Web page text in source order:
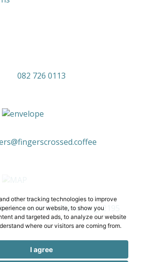
other tracking technologies to improve
on our website, to show you
and targeted ads, to analyze our website
where our visitors are coming from.
I agree
082 726 0113
Emmarentia, Randburg, 2195